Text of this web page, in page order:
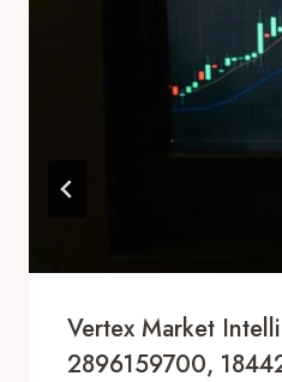
Vertex Market
2896159700,